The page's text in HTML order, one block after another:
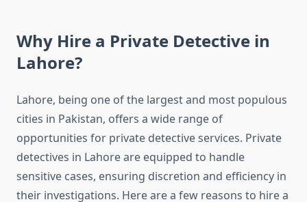
Why Hire a Private Detective in
Lahore?
Lahore, being one of the largest and most populous
cities in Pakistan, offers a wide range of
opportunities for private detective services. Private
detectives in Lahore are equipped to handle
sensitive cases, ensuring discretion and efficiency in
their investigations. Here are a few reasons to hire a